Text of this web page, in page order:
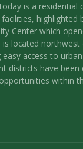
is a residential
highlighted
Center which
is located
access to
districts have been
within